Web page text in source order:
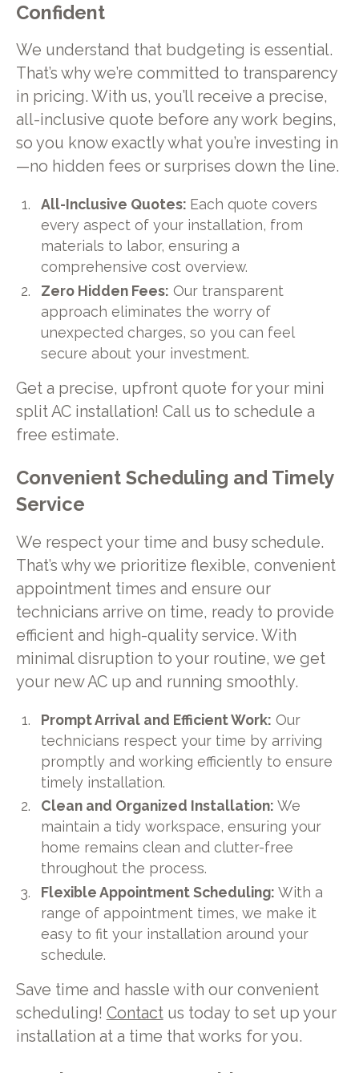
Confident
We understand that budgeting is essential.
That’s why we’re committed to transparency
in pricing. With us, you’ll receive a precise,
all-inclusive quote before any work begins,
so you know exactly what you’re investing in
—no hidden fees or surprises down the line.
All-Inclusive Quotes: Each quote covers
every aspect of your installation, from
materials to labor, ensuring a
comprehensive cost overview.
Zero Hidden Fees: Our transparent
approach eliminates the worry of
unexpected charges, so you can feel
secure about your investment.
Get a precise, upfront quote for your mini
split AC installation! Call us to schedule a
free estimate.
Convenient Scheduling and Timely
Service
We respect your time and busy schedule.
That’s why we prioritize flexible, convenient
appointment times and ensure our
technicians arrive on time, ready to provide
efficient and high-quality service. With
minimal disruption to your routine, we get
your new AC up and running smoothly.
Prompt Arrival and Efficient Work: Our
technicians respect your time by arriving
promptly and working efficiently to ensure
timely installation.
Clean and Organized Installation:We
maintain a tidy workspace, ensuring your
home remains clean and clutter-free
throughout the process.
Flexible Appointment Scheduling:With a
range of appointment times, we make it
easy to fit your installation around your
schedule.
Save time and hassle with our convenient
scheduling! Contactus today to set up your
installation at a time that works for you.